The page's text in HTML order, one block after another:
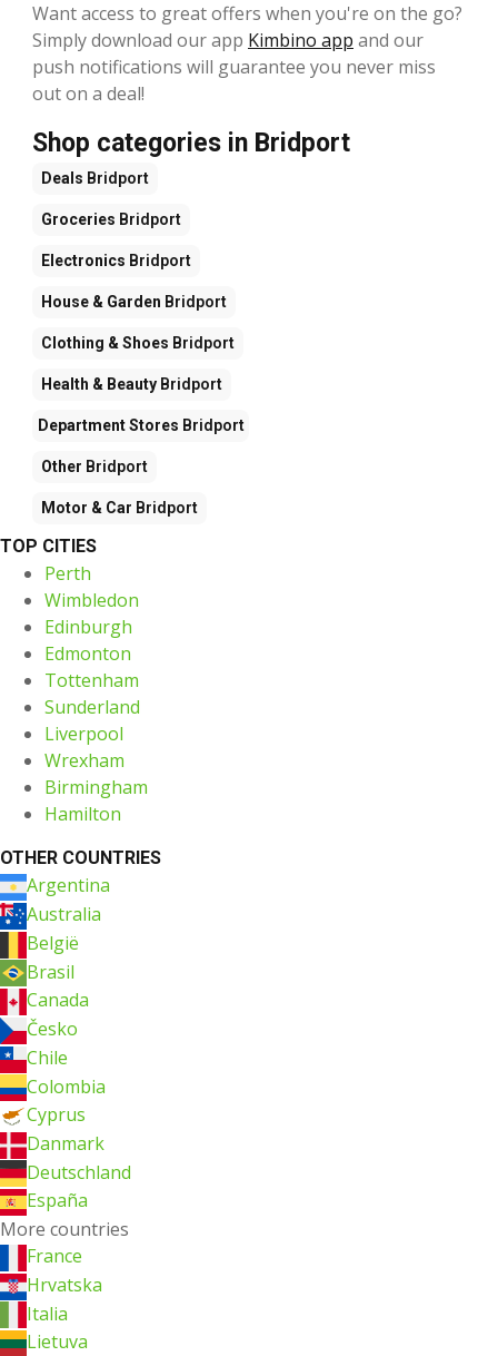
Want access to great offers when you're on the go?
Simply download our app Kimbino app and our
push notifications will guarantee you never miss
out on a deal!
Shop categories in Bridport
Deals Bridport
Groceries Bridport
Electronics Bridport
House & Garden Bridport
Clothing & Shoes Bridport
Health & Beauty Bridport
Department Stores Bridport
Other Bridport
Motor & Car Bridport
TOP CITIES
Perth
Wimbledon
Edinburgh
Edmonton
Tottenham
Sunderland
Liverpool
Wrexham
Birmingham
Hamilton
OTHER COUNTRIES
Argentina
Australia
België
Brasil
Canada
Česko
Chile
Colombia
Cyprus
Danmark
Deutschland
España
More countries
France
Hrvatska
Italia
Lietuva